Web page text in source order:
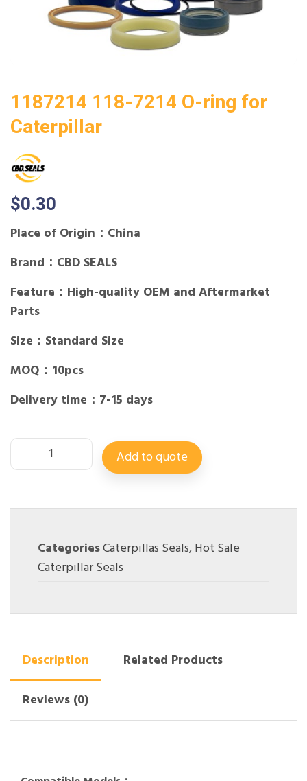
1187214 118-7214 O-ring for
Caterpillar
$0.30
Place of Origin：China
Brand：CBD SEALS
Feature：High-quality OEM and Aftermarket
Parts
Size：Standard Size
MOQ：10pcs
Delivery time：7-15 days
Add to quote
CategoriesCaterpillas Seals,Hot Sale
Caterpillar Seals
Description
Related Products
Reviews (0)